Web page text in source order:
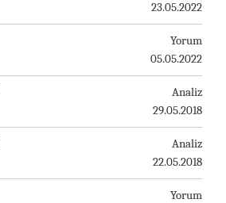
23.05.2022
Yorum
05.05.2022
Analiz
29.05.2018
Analiz
22.05.2018
Yorum